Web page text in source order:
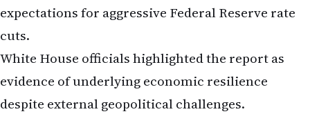
expectations for aggressive Federal Reserve rate
cuts.
White House officials highlighted the report as
evidence of underlying economic resilience
despite external geopolitical challenges.